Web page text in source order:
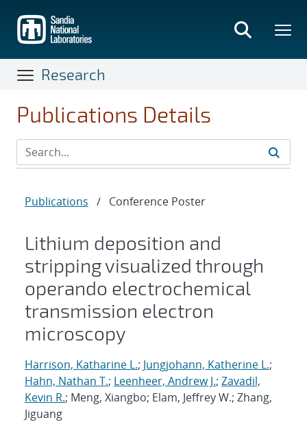
main
content
Research
Publications Details
Publications / Conference Poster
Lithium deposition and
stripping visualized through
operando electrochemical
transmission electron
microscopy
Harrison, Katharine L.; Jungjohann, Katherine L.;
Hahn, Nathan T.; Leenheer, Andrew J.; Zavadil,
Kevin R.; Meng, Xiangbo; Elam, Jeffrey W.; Zhang,
Jiguang